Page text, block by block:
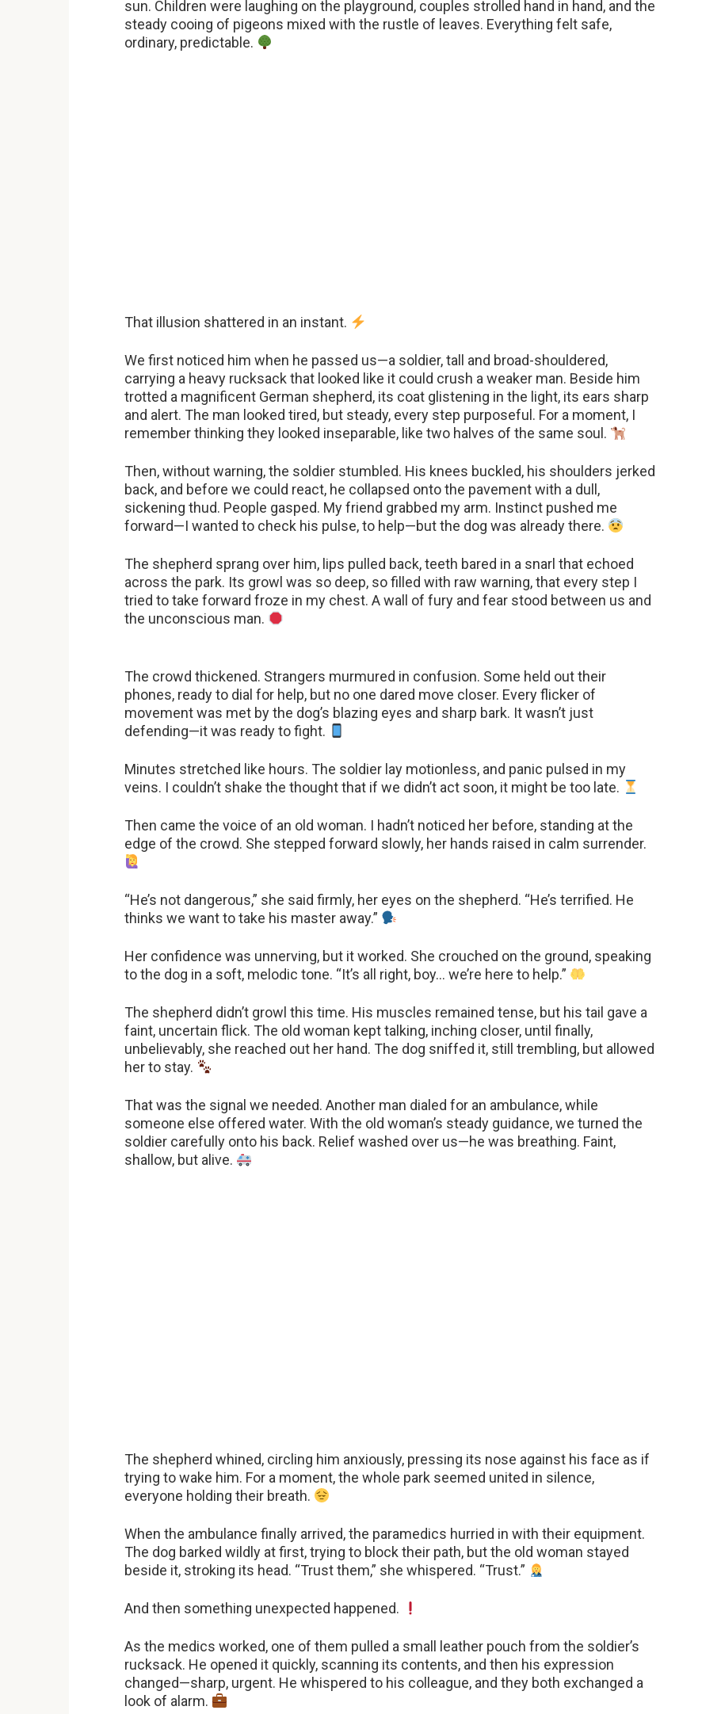
sun. Children were laughing on the playground, couples strolled hand in hand, and the
steady cooing of pigeons mixed with the rustle of leaves. Everything felt safe,
ordinary, predictable.
That illusion shattered in an instant.
We first noticed him when he passed us—a soldier, tall and broad-shouldered,
carrying a heavy rucksack that looked like it could crush a weaker man. Beside him
trotted a magnificent German shepherd, its coat glistening in the light, its ears sharp
and alert. The man looked tired, but steady, every step purposeful. For a moment, I
remember thinking they looked inseparable, like two halves of the same soul.
Then, without warning, the soldier stumbled. His knees buckled, his shoulders jerked
back, and before we could react, he collapsed onto the pavement with a dull,
sickening thud. People gasped. My friend grabbed my arm. Instinct pushed me
forward—I wanted to check his pulse, to help—but the dog was already there.
The shepherd sprang over him, lips pulled back, teeth bared in a snarl that echoed
across the park. Its growl was so deep, so filled with raw warning, that every step I
tried to take forward froze in my chest. A wall of fury and fear stood between us and
the unconscious man.
The crowd thickened. Strangers murmured in confusion. Some held out their
phones, ready to dial for help, but no one dared move closer. Every flicker of
movement was met by the dog’s blazing eyes and sharp bark. It wasn’t just
defending—it was ready to fight.
Minutes stretched like hours. The soldier lay motionless, and panic pulsed in my
veins. I couldn’t shake the thought that if we didn’t act soon, it might be too late.
Then came the voice of an old woman. I hadn’t noticed her before, standing at the
edge of the crowd. She stepped forward slowly, her hands raised in calm surrender.
“He’s not dangerous,” she said firmly, her eyes on the shepherd. “He’s terrified. He
thinks we want to take his master away.”
Her confidence was unnerving, but it worked. She crouched on the ground, speaking
to the dog in a soft, melodic tone. “It’s all right, boy… we’re here to help.”
The shepherd didn’t growl this time. His muscles remained tense, but his tail gave a
faint, uncertain flick. The old woman kept talking, inching closer, until finally,
unbelievably, she reached out her hand. The dog sniffed it, still trembling, but allowed
her to stay.
That was the signal we needed. Another man dialed for an ambulance, while
someone else offered water. With the old woman’s steady guidance, we turned the
soldier carefully onto his back. Relief washed over us—he was breathing. Faint,
shallow, but alive.
The shepherd whined, circling him anxiously, pressing its nose against his face as if
trying to wake him. For a moment, the whole park seemed united in silence,
everyone holding their breath.
When the ambulance finally arrived, the paramedics hurried in with their equipment.
The dog barked wildly at first, trying to block their path, but the old woman stayed
beside it, stroking its head. “Trust them,” she whispered. “Trust.”
And then something unexpected happened.
As the medics worked, one of them pulled a small leather pouch from the soldier’s
rucksack. He opened it quickly, scanning its contents, and then his expression
changed—sharp, urgent. He whispered to his colleague, and they both exchanged a
look of alarm.